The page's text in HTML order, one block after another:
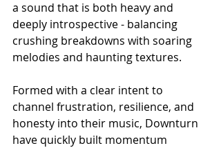
a sound that is both heavy and
deeply introspective - balancing
crushing breakdowns with soaring
melodies and haunting textures.
Formed with a clear intent to
channel frustration, resilience, and
honesty into their music, Downturn
have quickly built momentum